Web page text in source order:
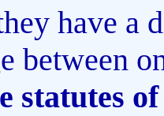
have a
between
statutes